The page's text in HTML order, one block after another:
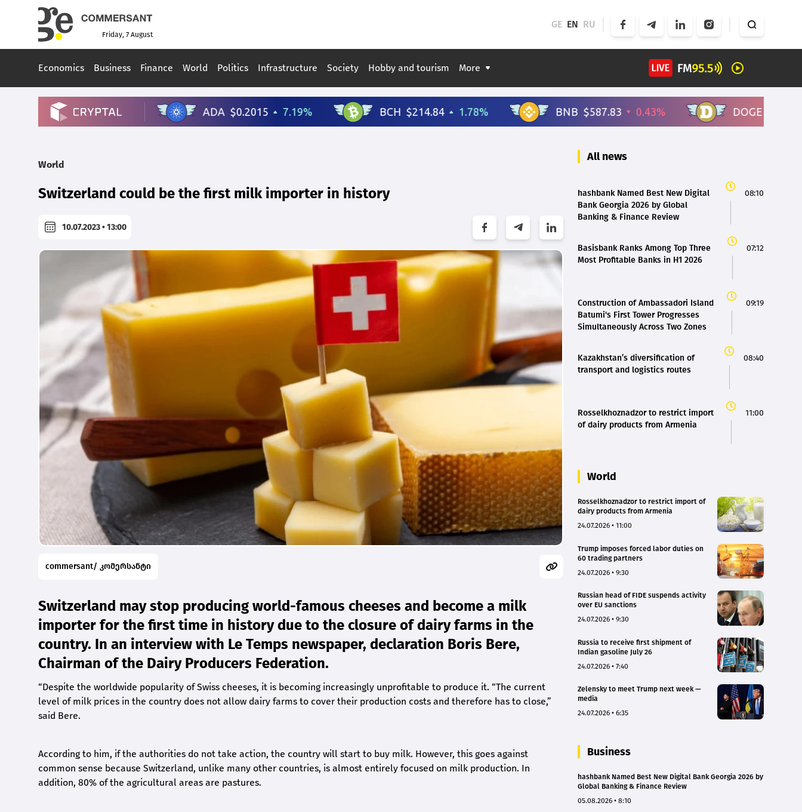
Friday, 7 August
GE EN RU
Economics Business Finance World Politics Infrastructure Society Hobby and tourism More
World
Switzerland could be the first milk importer in history
10.07.2023 • 13:00
commersant/ კომერსანტი
Switzerland may stop producing world-famous cheeses and become a milk
importer for the first time in history due to the closure of dairy farms in the
country. In an interview with Le Temps newspaper, declaration Boris Bere,
Chairman of the Dairy Producers Federation.
“Despite the worldwide popularity of Swiss cheeses, it is becoming increasingly unprofitable to produce it. “The current
level of milk prices in the country does not allow dairy farms to cover their production costs and therefore has to close,”
said Bere.
According to him, if the authorities do not take action, the country will start to buy milk. However, this goes against
common sense because Switzerland, unlike many other countries, is almost entirely focused on milk production. In
addition, 80% of the agricultural areas are pastures.
All news
hashbank Named Best New Digital
Bank Georgia 2026 by Global
Banking & Finance Review
08:10
Basisbank Ranks Among Top Three
Most Profitable Banks in H1 2026
07:12
Construction of Ambassadori Island
Batumi's First Tower Progresses
Simultaneously Across Two Zones
09:19
Kazakhstan’s diversification of
transport and logistics routes
08:40
Rosselkhoznadzor to restrict import
of dairy products from Armenia
11:00
World
Rosselkhoznadzor to restrict import of
dairy products from Armenia
24.07.2026 • 11:00
Trump imposes forced labor duties on
60 trading partners
24.07.2026 • 9:30
Russian head of FIDE suspends activity
over EU sanctions
24.07.2026 • 9:30
Russia to receive first shipment of
Indian gasoline July 26
24.07.2026 • 7:40
Zelensky to meet Trump next week —
media
24.07.2026 • 6:35
Business
hashbank Named Best New Digital Bank Georgia 2026 by
Global Banking & Finance Review
05.08.2026 • 8:10